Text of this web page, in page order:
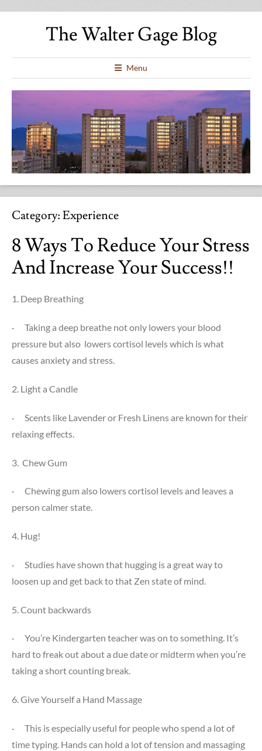
The Walter Gage Blog
Menu
Category:Experience
8 Ways To Reduce Your Stress
And Increase Your Success!!
1. Deep Breathing
·
Taking a deep breathe not only lowers your blood
pressure but also lowers cortisol levels which is what
causes anxiety and stress.
2. Light a Candle
·
Scents like Lavender or Fresh Linens are known for their
relaxing effects.
3. Chew Gum
·
Chewing gum also lowers cortisol levels and leaves a
person calmer state.
4. Hug!
·
Studies have shown that hugging is a great way to
loosen up and get back to that Zen state of mind.
5. Count backwards
·
You’re Kindergarten teacher was on to something. It’s
hard to freak out about a due date or midterm when you’re
taking a short counting break.
6. Give Yourself a Hand Massage
·
This is especially useful for people who spend a lot of
time typing. Hands can hold a lot of tension and massaging